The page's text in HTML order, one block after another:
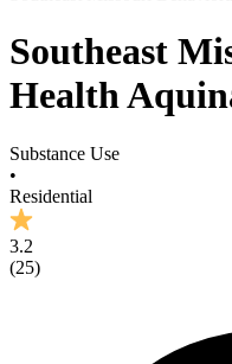
Southeast
Health
Substance Use
•
Residential
3.2
(25)